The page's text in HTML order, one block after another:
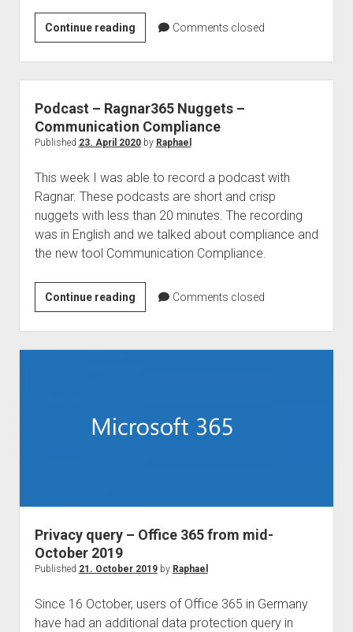
Continue readingModern
Workplace
Conference
Paris
2021
Comments closed
Podcast – Ragnar365 Nuggets –
Communication Compliance
Published 23. April 2020by Raphael
This week I was able to record a podcast with
Ragnar. These podcasts are short and crisp
nuggets with less than 20 minutes. The recording
was in English and we talked about compliance and
the new tool Communication Compliance.
Continue readingPodcast
–
Ragnar365
Nuggets
Comments closed
Privacy query – Office 365 from mid-
October 2019
Published 21. October 2019by Raphael
Since 16 October, users of Office 365 in Germany
have had an additional data protection query in